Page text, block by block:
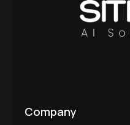
Company